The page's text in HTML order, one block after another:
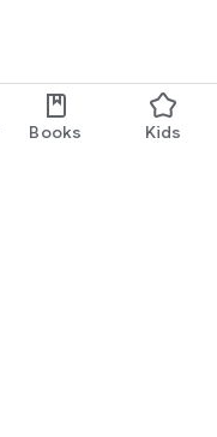
Books Kids